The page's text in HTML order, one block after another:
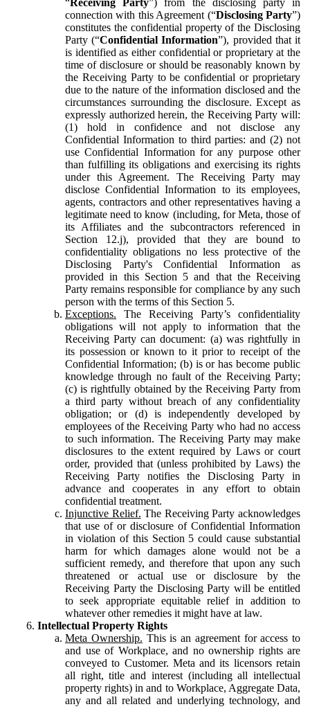
connection with this Agreement (“Disclosing Party”)
constitutes the confidential property of the Disclosing
Party (“Confidential Information”), provided that it
is identified as either confidential or proprietary at the
time of disclosure or should be reasonably known by
the Receiving Party to be confidential or proprietary
due to the nature of the information disclosed and the
circumstances surrounding the disclosure. Except as
expressly authorized herein, the Receiving Party will:
(1) hold in confidence and not disclose any
Confidential Information to third parties: and (2) not
use Confidential Information for any purpose other
than fulfilling its obligations and exercising its rights
under this Agreement. The Receiving Party may
disclose Confidential Information to its employees,
agents, contractors and other representatives having a
legitimate need to know (including, for Meta, those of
its Affiliates and the subcontractors referenced in
Section 12.j), provided that they are bound to
confidentiality obligations no less protective of the
Disclosing Party's Confidential Information as
provided in this Section 5 and that the Receiving
Party remains responsible for compliance by any such
person with the terms of this Section 5.
Exceptions. The Receiving Party’s confidentiality
obligations will not apply to information that the
Receiving Party can document: (a) was rightfully in
its possession or known to it prior to receipt of the
Confidential Information; (b) is or has become public
knowledge through no fault of the Receiving Party;
(c) is rightfully obtained by the Receiving Party from
a third party without breach of any confidentiality
obligation; or (d) is independently developed by
employees of the Receiving Party who had no access
to such information. The Receiving Party may make
disclosures to the extent required by Laws or court
order, provided that (unless prohibited by Laws) the
Receiving Party notifies the Disclosing Party in
advance and cooperates in any effort to obtain
confidential treatment.
Injunctive Relief. The Receiving Party acknowledges
that use of or disclosure of Confidential Information
in violation of this Section 5 could cause substantial
harm for which damages alone would not be a
sufficient remedy, and therefore that upon any such
threatened or actual use or disclosure by the
Receiving Party the Disclosing Party will be entitled
to seek appropriate equitable relief in addition to
whatever other remedies it might have at law.
Intellectual Property Rights
Meta Ownership. This is an agreement for access to
and use of Workplace, and no ownership rights are
conveyed to Customer. Meta and its licensors retain
all right, title and interest (including all intellectual
property rights) in and to Workplace, Aggregate Data,
any and all related and underlying technology, and